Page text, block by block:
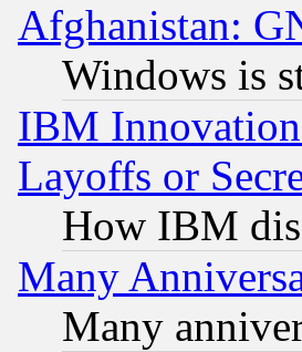
Afghanistan:
Windows is
IBM
Layoffs or
How IBM
Many
Many